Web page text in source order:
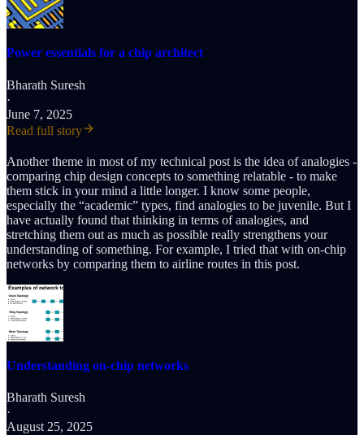
Power essentials for a chip architect
Bharath Suresh
·
June 7, 2025
Read full story
Another theme in most of my technical post is the idea of analogies -
comparing chip design concepts to something relatable - to make
them stick in your mind a little longer. I know some people,
especially the “academic” types, find analogies to be juvenile. But I
have actually found that thinking in terms of analogies, and
stretching them out as much as possible really strengthens your
understanding of something. For example, I tried that with on-chip
networks by comparing them to airline routes in this post.
Understanding on-chip networks
Bharath Suresh
·
August 25, 2025